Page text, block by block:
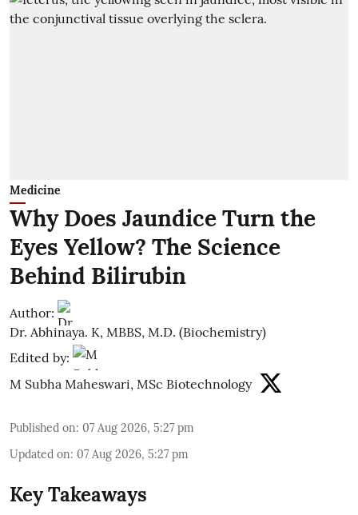
Medicine
Why Does Jaundice Turn the
Eyes Yellow? The Science
Behind Bilirubin
Author:
Dr. Abhinaya. K, MBBS, M.D. (Biochemistry)
Edited by:
M Subha Maheswari, MSc Biotechnology
Published on: 07 Aug 2026, 5:27 pm
Updated on: 07 Aug 2026, 5:27 pm
Key Takeaways